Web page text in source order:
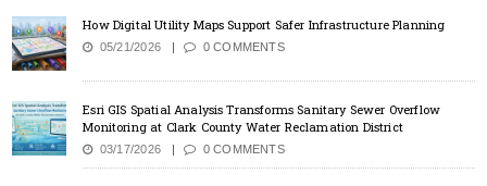
How Digital Utility Maps Support Safer Infrastructure Planning
05/21/2026 0 COMMENTS
Esri GIS Spatial Analysis Transforms Sanitary Sewer Overflow
Monitoring at Clark County Water Reclamation District
03/17/2026 0 COMMENTS